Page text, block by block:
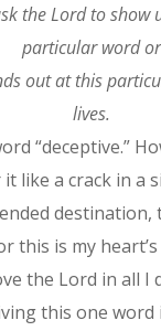
the Lord to show
particular word or
out at this
lives.
“deceptive.”
like a crack in a
this is my heart’s
the Lord in all I
this one word